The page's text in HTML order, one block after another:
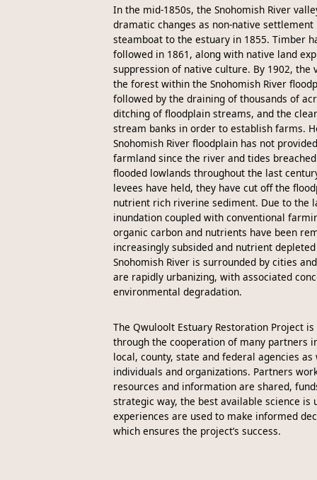
In the mid-1850s, the Snohomish River
dramatic changes as non-native
steamboat to the estuary in 1855. Timber
followed in 1861, along with native land
suppression of native culture. By 1902, the
the forest within the Snohomish River
followed by the draining of thousands of
ditching of floodplain streams, and the
stream banks in order to establish farms.
Snohomish River floodplain has not
farmland since the river and tides
flooded lowlands throughout the last
levees have held, they have cut off the
nutrient rich riverine sediment. Due to the
inundation coupled with conventional
organic carbon and nutrients have been
increasingly subsided and nutrient
Snohomish River is surrounded by cities
are rapidly urbanizing, with associated
environmental degradation.
The Qwuloolt Estuary Restoration Project
through the cooperation of many partners
local, county, state and federal agencies
individuals and organizations. Partners
resources and information are shared,
strategic way, the best available science is
experiences are used to make informed
which ensures the project’s success.